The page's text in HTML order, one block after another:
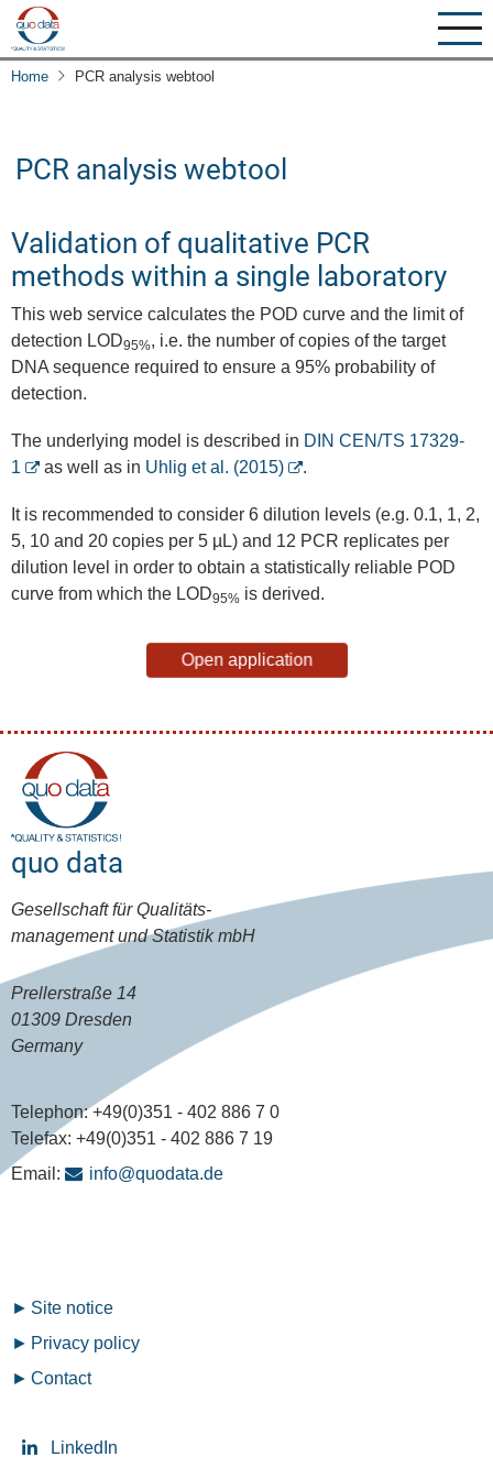
Skip
main
Home PCR analysis webtool
PCR analysis webtool
Validation of qualitative PCR
methods within a single laboratory
This web service calculates the POD curve and the limit of
detection LOD95%, i.e. the number of copies of the target
DNA sequence required to ensure a 95% probability of
detection.
The underlying model is described in DIN CEN/TS 17329-
1
as well as in Uhlig et al. (2015) .
It is recommended to consider 6 dilution levels (e.g. 0.1, 1, 2,
5, 10 and 20 copies per 5 µL) and 12 PCR replicates per
dilution level in order to obtain a statistically reliable POD
curve from which the LOD95% is derived.
Open application
quo data
Gesellschaft für Qualitäts-
management und Statistik mbH
Prellerstraße 14
01309 Dresden
Germany
Telephon:+49(0)351 - 402 886 7 0
Telefax: +49(0)351 - 402 886 7 19
Email:
info@quodata.de
Fußzeilenmenü
Site notice
Privacy policy
Contact
LinkedIn